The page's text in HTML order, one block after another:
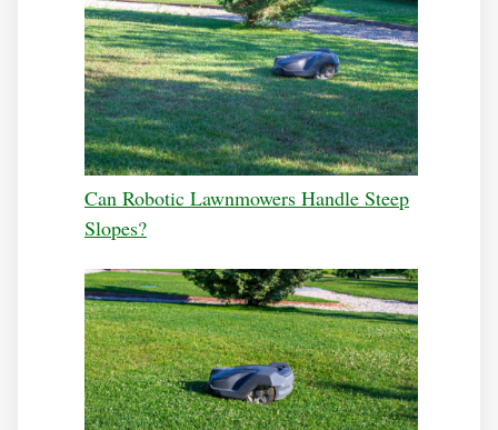
Can Robotic Lawnmowers Handle Steep
Slopes?